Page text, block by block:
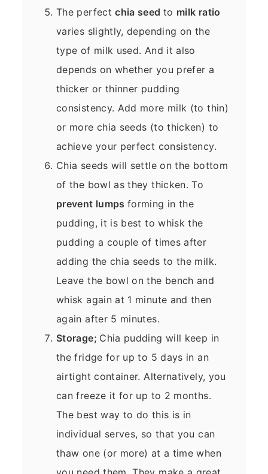
The perfectchia seed to milk ratio
varies slightly, depending on the
type of milk used. And it also
depends on whether you prefer a
thicker or thinner pudding
consistency. Add more milk (to thin)
or more chia seeds (to thicken) to
achieve your perfect consistency.
Chia seeds will settle on the bottom
of the bowl as they thicken. To
prevent lumpsforming in the
pudding, it is best to whisk the
pudding a couple of times after
adding the chia seeds to the milk.
Leave the bowl on the bench and
whisk again at 1 minute and then
again after 5 minutes.
Storage; Chia pudding will keep in
the fridge for up to 5 days in an
airtight container. Alternatively, you
can freeze it for up to 2 months.
The best way to do this is in
individual serves, so that you can
thaw one (or more) at a time when